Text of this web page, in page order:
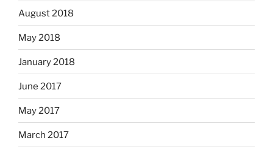
August 2018
May 2018
January 2018
June 2017
May 2017
March 2017